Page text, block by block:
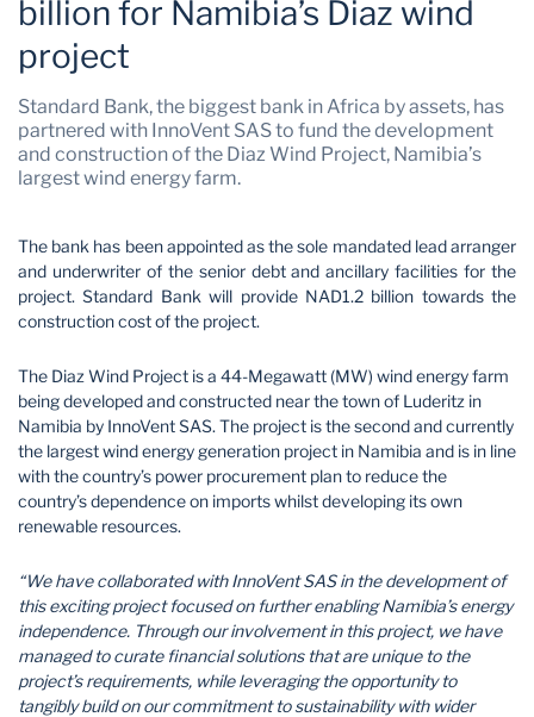
Products and Services
Sectors
Insights
billion for Namibia’s Diaz wind
project
Standard Bank, the biggest bank in Africa by assets, has
partnered with InnoVent SAS to fund the development
and construction of the Diaz Wind Project, Namibia’s
largest wind energy farm.
The bank has been appointed as the sole mandated lead arranger
and underwriter of the senior debt and ancillary facilities for the
project. Standard Bank will provide NAD1.2 billion towards the
construction cost of the project.
The Diaz Wind Project is a 44-Megawatt (MW) wind energy farm
being developed and constructed near the town of Luderitz in
Namibia by InnoVent SAS. The project is the second and currently
the largest wind energy generation project in Namibia and is in line
with the country’s power procurement plan to reduce the
country’s dependence on imports whilst developing its own
renewable resources.
“We have collaborated with InnoVent SAS in the development of
this exciting project focused on further enabling Namibia’s energy
independence. Through our involvement in this project, we have
managed to curate financial solutions that are unique to the
project’s requirements, while leveraging the opportunity to
tangibly build on our commitment to sustainability with wider